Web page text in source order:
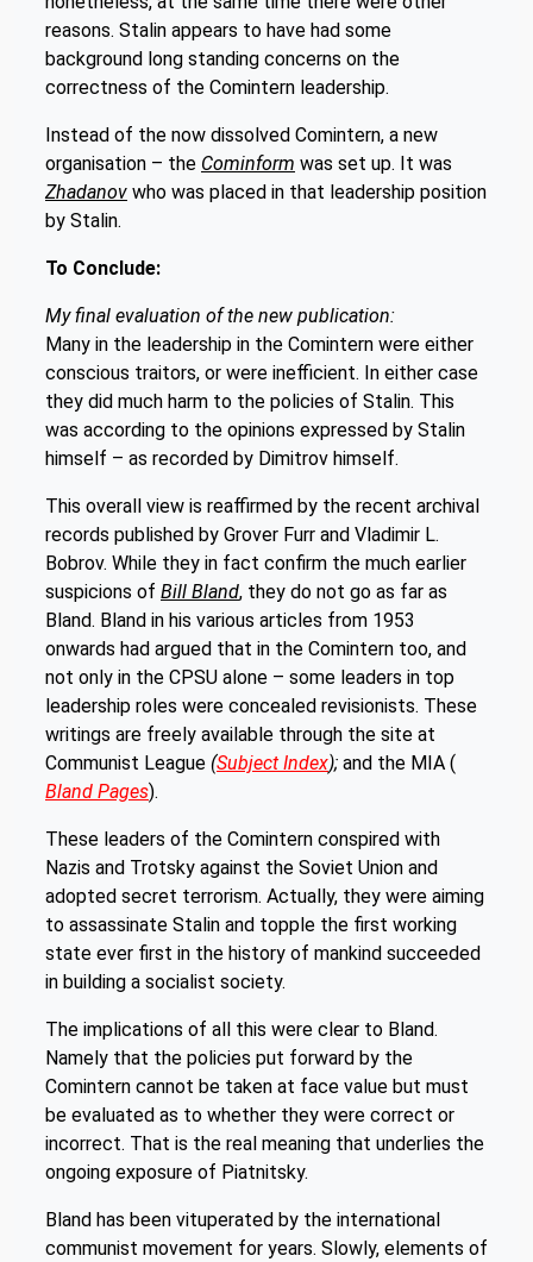
reasons. Stalin appears to have had some
background long standing concerns on the
correctness of the Comintern leadership.
Instead of the now dissolved Comintern, a new
organisation – the Cominform was set up. It was
Zhadanov who was placed in that leadership position
by Stalin.
To Conclude:
My final evaluation of the new publication:
Many in the leadership in the Comintern were either
conscious traitors, or were inefficient. In either case
they did much harm to the policies of Stalin. This
was according to the opinions expressed by Stalin
himself – as recorded by Dimitrov himself.
This overall view is reaffirmed by the recent archival
records published by Grover Furr and Vladimir L.
Bobrov. While they in fact confirm the much earlier
suspicions of Bill Bland, they do not go as far as
Bland. Bland in his various articles from 1953
onwards had argued that in the Comintern too, and
not only in the CPSU alone – some leaders in top
leadership roles were concealed revisionists. These
writings are freely available through the site at
Communist League (Subject Index); and the MIA (
Bland Pages).
These leaders of the Comintern conspired with
Nazis and Trotsky against the Soviet Union and
adopted secret terrorism. Actually, they were aiming
to assassinate Stalin and topple the first working
state ever first in the history of mankind succeeded
in building a socialist society.
The implications of all this were clear to Bland.
Namely that the policies put forward by the
Comintern cannot be taken at face value but must
be evaluated as to whether they were correct or
incorrect. That is the real meaning that underlies the
ongoing exposure of Piatnitsky.
Bland has been vituperated by the international
communist movement for years. Slowly, elements of